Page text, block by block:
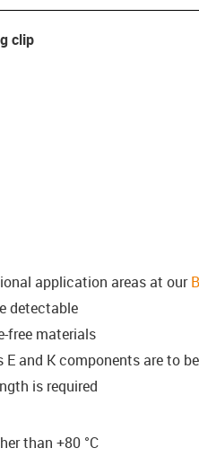
clip
application areas at our
detectable
free materials
E and K components are to
is required
than +80 °C